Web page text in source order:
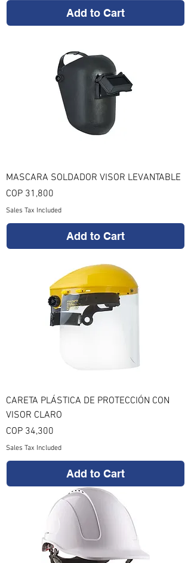
Add to Cart
MASCARA SOLDADOR VISOR LEVANTABLE
Price
COP 31,800
Sales Tax Included
Add to Cart
CARETA PLÁSTICA DE PROTECCIÓN CON
VISOR CLARO
Price
COP 34,300
Sales Tax Included
Add to Cart